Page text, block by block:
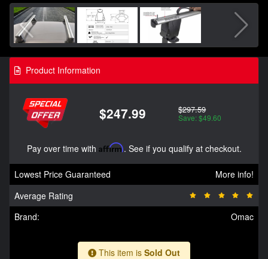
Product Information
$247.99 $297.59
Save: $49.60
Pay over time with Affirm. See if you qualify at checkout.
Lowest Price Guaranteed
More info!
Average Rating
Brand:
Omac
This item is Sold Out